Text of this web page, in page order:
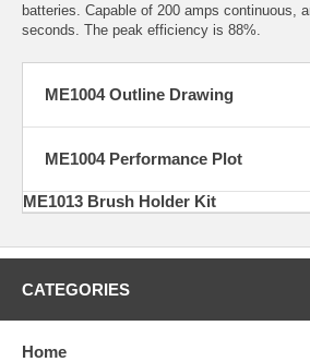
batteries. Capable of 200 amps continuous,
seconds. The peak efficiency is 88%.
ME1004 Outline Drawing
ME1004 Performance Plot
ME1013 Brush Holder Kit
CATEGORIES
Home